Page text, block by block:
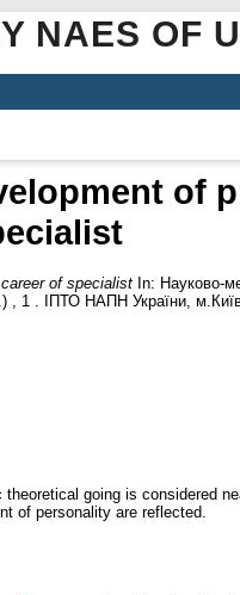
NAES OF
of
of specialist In: Науково-
, 1 . ІПТО НАПН України,
going is considered
of personality are reflected.